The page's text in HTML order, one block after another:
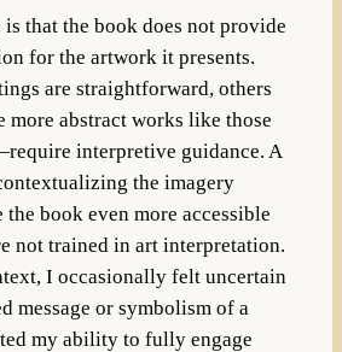
that the book does not provide
for the artwork it presents.
are straightforward, others
abstract works like those
interpretive guidance. A
the imagery
the book even more accessible
not trained in art interpretation.
I occasionally felt uncertain
message or symbolism of a
my ability to fully engage